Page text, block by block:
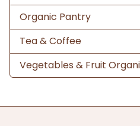
Organic Pantry
Tea & Coffee
Vegetables & Fruit